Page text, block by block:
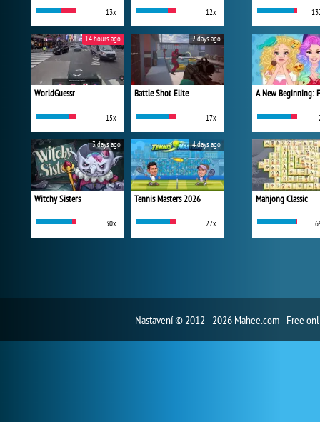
13x 12x
WorldGuessr
15x
14 hours ago
Battle Shot Elite
17x
2 days ago
Witchy Sisters
30x
3 days ago
Tennis Masters 2026
27x
4 days ago
Mahjong Classic
Nastavení© 2012 - 2026 Mahee.com - Free